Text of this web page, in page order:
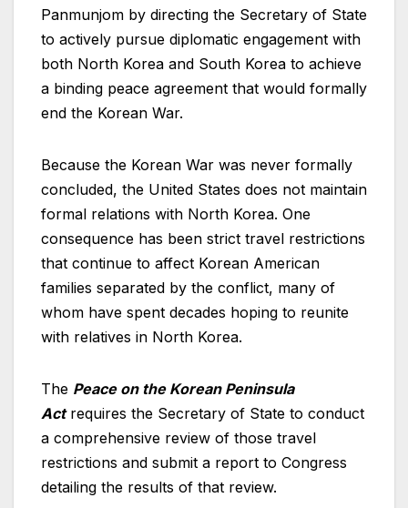
Panmunjom by directing the Secretary of State
to actively pursue diplomatic engagement with
both North Korea and South Korea to achieve
a binding peace agreement that would formally
end the Korean War.
Because the Korean War was never formally
concluded, the United States does not maintain
formal relations with North Korea. One
consequence has been strict travel restrictions
that continue to affect Korean American
families separated by the conflict, many of
whom have spent decades hoping to reunite
with relatives in North Korea.
The Peace on the Korean Peninsula
Actrequires the Secretary of State to conduct
a comprehensive review of those travel
restrictions and submit a report to Congress
detailing the results of that review.